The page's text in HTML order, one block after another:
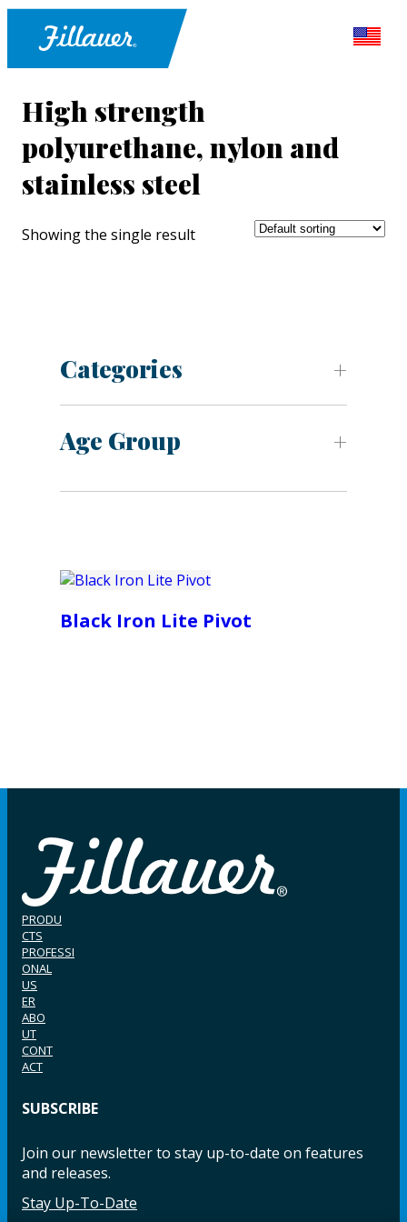
High strength
polyurethane, nylon and
stainless steel
Showing the single result
Categories
Age Group
Black Iron Lite Pivot
PRODU
CTS
PROFESSI
ONAL
US
ER
ABO
UT
CONT
ACT
SUBSCRIBE
Join our newsletter to stay up-to-date on features
and releases.
Stay Up-To-Date